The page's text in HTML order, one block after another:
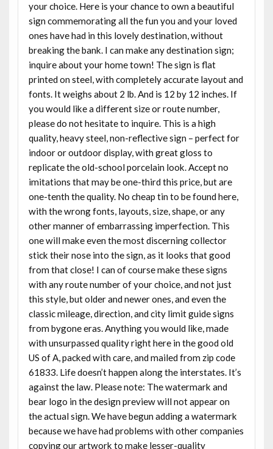
your choice. Here is your chance to own a beautiful
sign commemorating all the fun you and your loved
ones have had in this lovely destination, without
breaking the bank. I can make any destination sign;
inquire about your home town! The sign is flat
printed on steel, with completely accurate layout and
fonts. It weighs about 2 lb. And is 12 by 12 inches. If
you would like a different size or route number,
please do not hesitate to inquire. This is a high
quality, heavy steel, non-reflective sign – perfect for
indoor or outdoor display, with great gloss to
replicate the old-school porcelain look. Accept no
imitations that may be one-third this price, but are
one-tenth the quality. No cheap tin to be found here,
with the wrong fonts, layouts, size, shape, or any
other manner of embarrassing imperfection. This
one will make even the most discerning collector
stick their nose into the sign, as it looks that good
from that close! I can of course make these signs
with any route number of your choice, and not just
this style, but older and newer ones, and even the
classic mileage, direction, and city limit guide signs
from bygone eras. Anything you would like, made
with unsurpassed quality right here in the good old
US of A, packed with care, and mailed from zip code
61833. Life doesn’t happen along the interstates. It’s
against the law. Please note: The watermark and
bear logo in the design preview will not appear on
the actual sign. We have begun adding a watermark
because we have had problems with other companies
copying our artwork to make lesser-quality